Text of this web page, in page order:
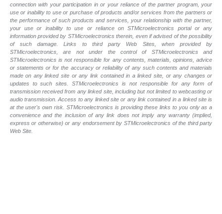
connection with your participation in or your reliance of the partner program, your
use or inability to use or purchase of products and/or services from the partners or
the performance of such products andservices, your relationship with the partner,
your use or inability to use or reliance on STMicroelectronics portal or any
information provided by STMicroelectronics therein, even if advised of the possibility
of suchdamage. Links to third party Web Sites, when provided by
STMicroelectronics, are not under the control of STMicroelectronics and
STMicroelectronics is not responsible for any contents, materials, opinions, advice
or statements or for the accuracy or reliability of any such contents and materials
made on any linked site or any link contained in a linked site, or any changes or
updates to such sites. STMicroelectronics is not responsible for any form of
transmission received from any linked site, including but not limited to webcasting or
audio transmission. Access to any linked site or any link contained in a linked site is
at the user's own risk. STMicroelectronics is providing these links to you only as a
convenience and the inclusion of any link does not imply any warranty (implied,
express or otherwise) or any endorsement by STMicroelectronics of the third party
Web Site.